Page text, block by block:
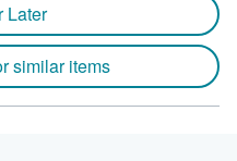
Later
similar items